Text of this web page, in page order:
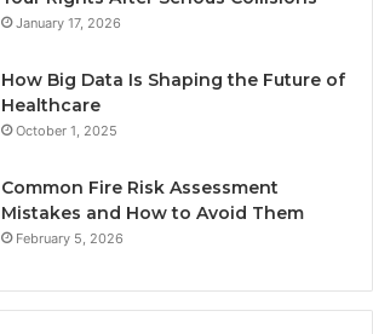
January 17, 2026
How Big Data Is Shaping the Future of
Healthcare
October 1, 2025
Common Fire Risk Assessment
Mistakes and How to Avoid Them
February 5, 2026